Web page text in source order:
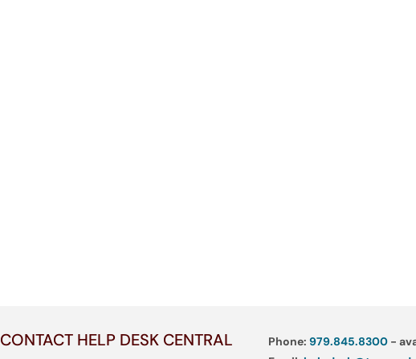
CONTACT HELP DESK CENTRAL Phone: 979.845.8300-